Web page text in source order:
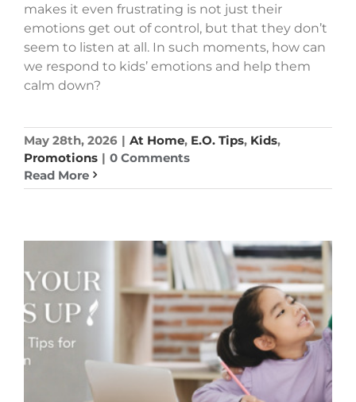
makes it even frustrating is not just their
emotions get out of control, but that they don’t
seem to listen at all. In such moments, how can
we respond to kids’ emotions and help them
calm down?
May 28th, 2026 | At Home, E.O. Tips, Kids,
Promotions | 0 Comments
Read More